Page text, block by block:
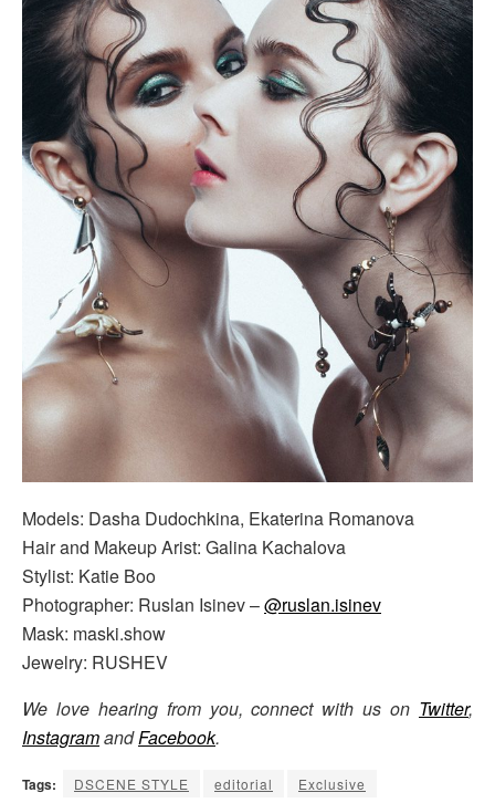
Models: Dasha Dudochkina, Ekaterina Romanova
Hair and Makeup Arist: Galina Kachalova
Stylist: Katie Boo
Photographer: Ruslan Isinev –@ruslan.isinev
Mask: maski.show
Jewelry: RUSHEV
We love hearing from you, connect with us on Twitter,
InstagramandFacebook.
Tags: DSCENE STYLE editorial Exclusive